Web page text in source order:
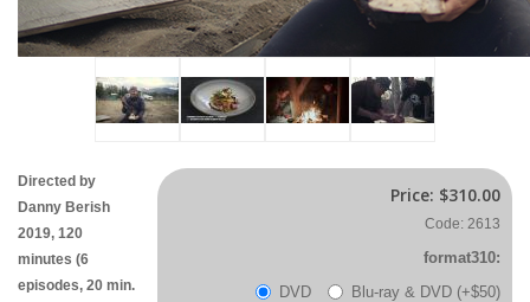
Price: $310.00
Code: 2613
format310:
DVD
Blu-ray & DVD (+$50)
Directed by
Danny Berish
2019, 120
minutes (6
episodes, 20 min.